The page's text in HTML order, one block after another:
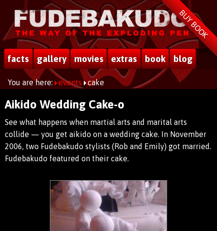
BUY BOOK
facts gallery movies extras book blog
You are here: events cake
Aikido Wedding Cake-o
See what happens when martial arts and marital arts
collide — you get aikido on a wedding cake. In November
2006, two Fudebakudo stylists (Rob and Emily) got married.
Fudebakudo featured on their cake.